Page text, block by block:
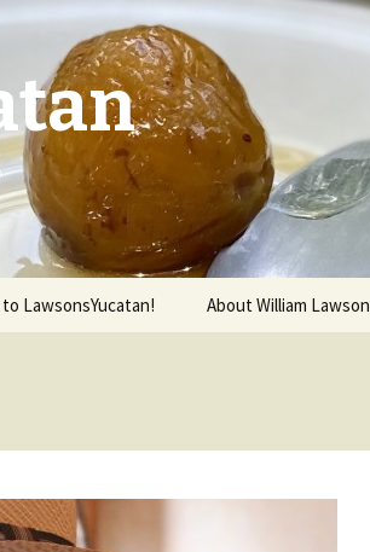
LawsonsYucatan! About William Lawson